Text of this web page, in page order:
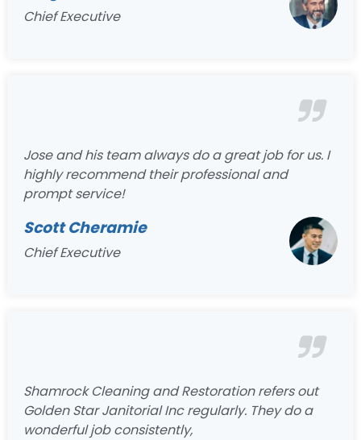
Chief Executive
Jose and his team always do a great job for us. I
highly recommend their professional and
prompt service!
Scott Cheramie
Chief Executive
Shamrock Cleaning and Restoration refers out
Golden Star Janitorial Inc regularly. They do a
wonderful job consistently,